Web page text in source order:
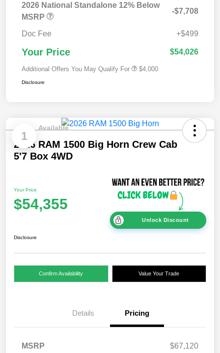
2026 National Standalone 12% Below
MSRP
-$7,708
Doc Fee +$499
Your Price $54,026
Additional Offers You May Qualify For $4,000
Disclosure
1
Available
2026 RAM 1500 Big Horn Crew Cab
5'7 Box 4WD
Your Price
$54,355
Unlock Discount
Disclosure
Confirm Availability Value Your Trade
Details Pricing
MSRP
$67,120